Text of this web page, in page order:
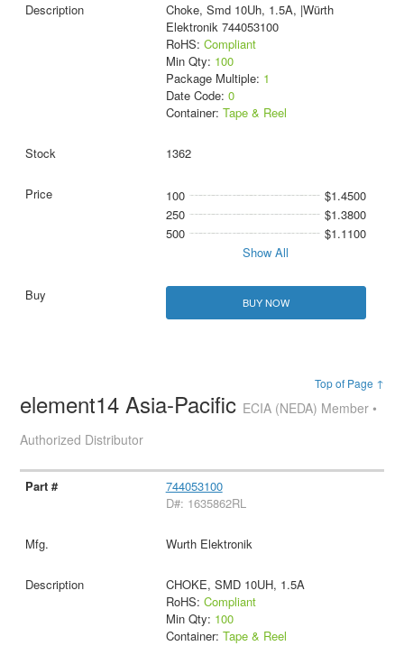
Choke, Smd 10Uh, 1.5A, |Würth
Elektronik 744053100
RoHS: Compliant
Min Qty: 100
Package Multiple: 1
Date Code: 0
Container: Tape & Reel
1362
100
$1.4500
250
$1.3800
500
$1.1100
Show All
BUY NOW
Top of Page ↑
element14 Asia-Pacific ECIA (NEDA) Member •
Authorized Distributor
744053100
D#: 1635862RL
Wurth Elektronik
CHOKE, SMD 10UH, 1.5A
RoHS: Compliant
Min Qty: 100
Container: Tape & Reel